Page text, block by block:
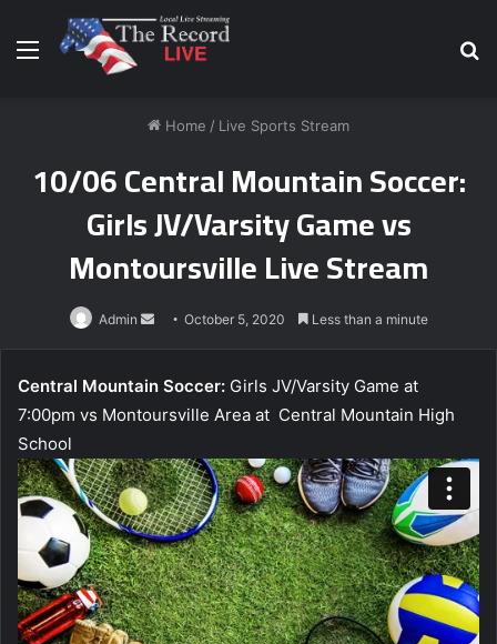
Menu
Home / Live Sports Stream
10/06 Central Mountain Soccer:
Girls JV/Varsity Game vs
Montoursville Live Stream
Admin
SendOctober 5, 2020 Less than a minute
Central Mountain Soccer: Girls JV/Varsity Game at
7:00pm vs Montoursville Area at Central Mountain High
School